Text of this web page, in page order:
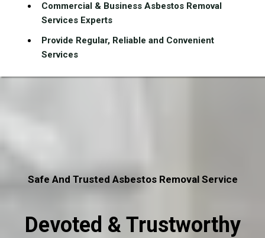
Commercial & Business Asbestos Removal
Services Experts
Provide Regular, Reliable and Convenient
Services
Safe And Trusted Asbestos Removal Service
Devoted & Trustworthy